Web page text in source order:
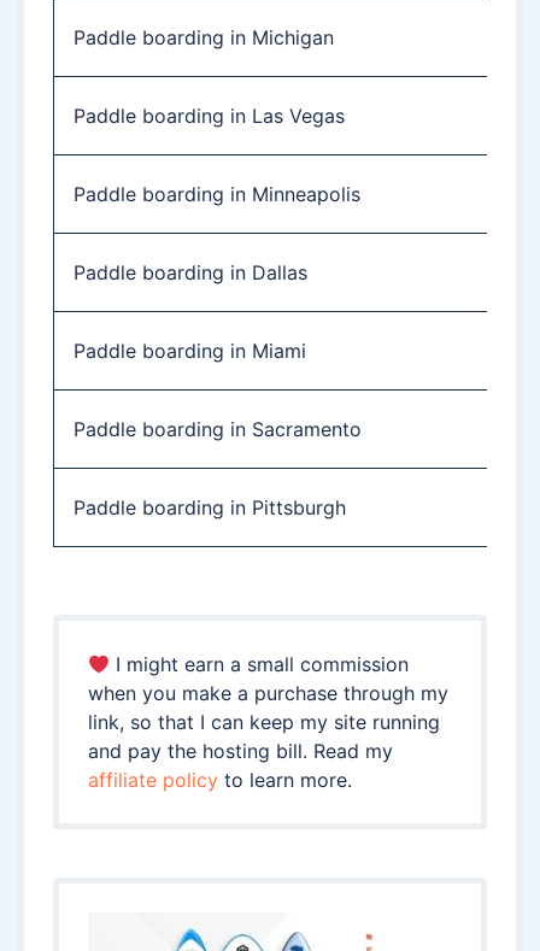
Paddle boarding in Michigan
Paddle boarding in Las Vegas
Paddle boarding in Minneapolis
Paddle boarding in Dallas
Paddle boarding in Miami
Paddle boarding in Sacramento
Paddle boarding in Pittsburgh
I might earn a small commission
when you make a purchase through my
link, so that I can keep my site running
and pay the hosting bill. Read my
affiliate policy to learn more.